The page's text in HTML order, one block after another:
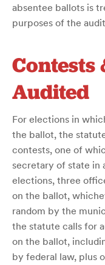
absentee ballots is
purposes of the
Contests
Audited
For elections in
the ballot, the
contests, one of
secretary of state in
elections, three
on the ballot,
random by the
the statute calls for
on the ballot,
by federal law, plus